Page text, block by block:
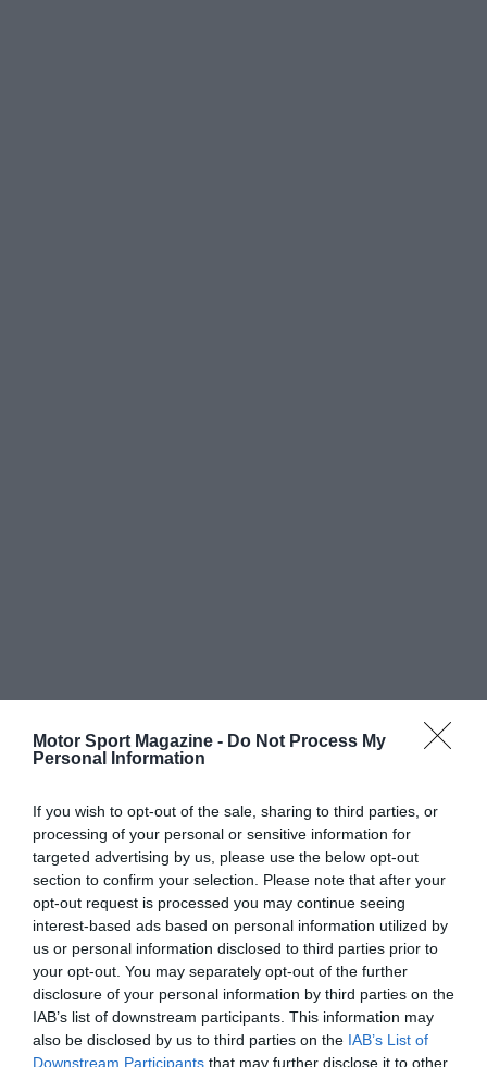
Motor Sport Magazine - Do Not Process My
Personal Information
If you wish to opt-out of the sale, sharing to third parties, or
processing of your personal or sensitive information for
targeted advertising by us, please use the below opt-out
section to confirm your selection. Please note that after your
opt-out request is processed you may continue seeing
interest-based ads based on personal information utilized by
us or personal information disclosed to third parties prior to
your opt-out. You may separately opt-out of the further
disclosure of your personal information by third parties on the
IAB’s list of downstream participants. This information may
also be disclosed by us to third parties on the IAB’s List of
Downstream Participants that may further disclose it to other